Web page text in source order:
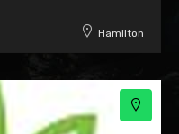
Hamilton